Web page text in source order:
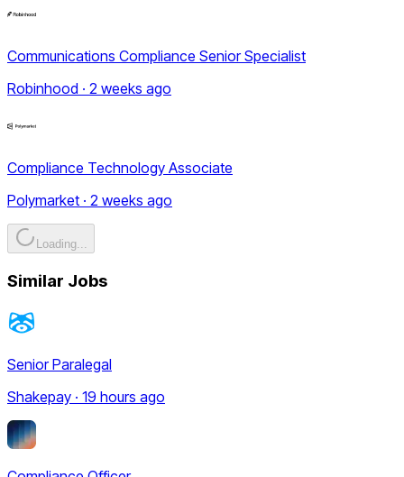
Communications Compliance Senior Specialist
Robinhood · 2 weeks ago
Compliance Technology Associate
Polymarket · 2 weeks ago
Loading...
Similar Jobs
Senior Paralegal
Shakepay · 19 hours ago